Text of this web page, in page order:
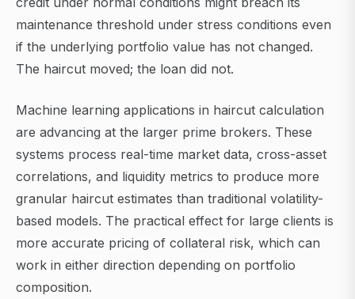
maintenance threshold under stress conditions even
if the underlying portfolio value has not changed.
The haircut moved; the loan did not.
Machine learning applications in haircut calculation
are advancing at the larger prime brokers. These
systems process real-time market data, cross-asset
correlations, and liquidity metrics to produce more
granular haircut estimates than traditional volatility-
based models. The practical effect for large clients is
more accurate pricing of collateral risk, which can
work in either direction depending on portfolio
composition.